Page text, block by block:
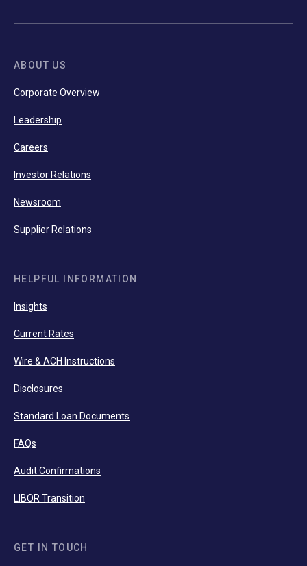
ABOUT US
Corporate Overview
Leadership
Careers
Investor Relations
Newsroom
Supplier Relations
HELPFUL INFORMATION
Insights
Current Rates
Wire & ACH Instructions
Disclosures
Standard Loan Documents
FAQs
Audit Confirmations
LIBOR Transition
GET IN TOUCH